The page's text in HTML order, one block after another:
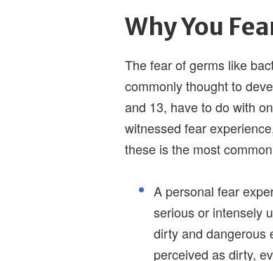
Why You
The fear of germs like
commonly thought to
and 13, have to do with
witnessed fear
these is the most
A personal fear
serious or intensely
dirty and dangerous
perceived as dirty,